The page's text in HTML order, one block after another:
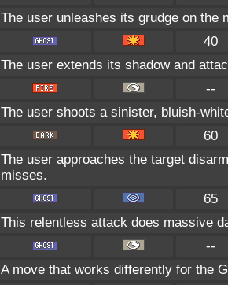
The user unleashes its grudge on
40
The user extends its shadow and
--
The user shoots a sinister, bluish-
60
The user approaches the target
misses.
65
This relentless attack does massive
--
A move that works differently for the